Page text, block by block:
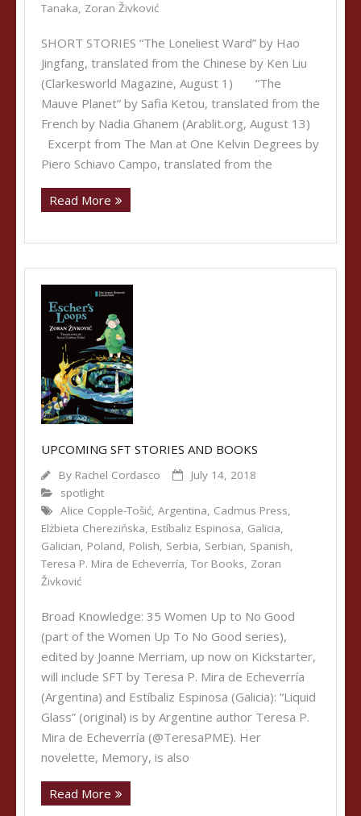
Tanaka, Zoran Živković
SHORT STORIES “The Loneliest Ward” by Hao
Jingfang, translated from the Chinese by Ken Liu
(Clarkesworld Magazine, August 1) “The
Mauve Planet” by Safia Ketou, translated from the
French by Nadia Ghanem (Arablit.org, August 13)
Excerpt from The Man at One Kelvin Degrees by
Piero Schiavo Campo, translated from the
Read More
UPCOMING SFT STORIES AND BOOKS
By Rachel Cordasco
July 14, 2018
spotlight
Alice Copple-Tošić, Argentina, Cadmus Press,
Elżbieta Cherezińska, Estíbaliz Espinosa, Galicia,
Galician, Poland, Polish, Serbia, Serbian, Spanish,
Teresa P. Mira de Echeverría, Tor Books, Zoran
Živković
Broad Knowledge: 35 Women Up to No Good
(part of the Women Up To No Good series),
edited by Joanne Merriam, up now on Kickstarter,
will include SFT by Teresa P. Mira de Echeverría
(Argentina) and Estíbaliz Espinosa (Galicia): “Liquid
Glass” (original) is by Argentine author Teresa P.
Mira de Echeverría (@TeresaPME). Her
novelette, Memory, is also
Read More